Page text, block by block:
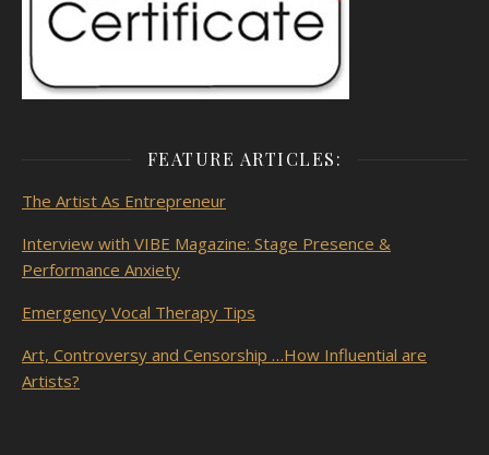
FEATURE ARTICLES:
The Artist As Entrepreneur
Interview with VIBE Magazine: Stage Presence &
Performance Anxiety
Emergency Vocal Therapy Tips
Art, Controversy and Censorship …How Influential are
Artists?